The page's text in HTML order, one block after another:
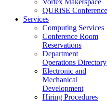
Vortex Makerspace
QURiSE Conference
Services
Computing Services
Conference Room
Reservations
Department
Operations Directory
Electronic and
Mechanical
Development
Hiring Procedures